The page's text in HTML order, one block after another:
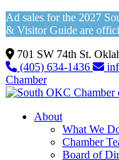
Ad sales for the 2027
& Visitor Guide are
701 SW 74th St.
(405) 634-1436
Chamber
About
What We
Chamber
Board of